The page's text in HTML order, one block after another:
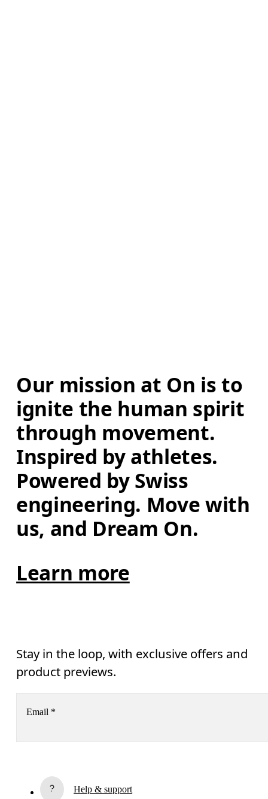
Our mission at On is to
ignite the human spirit
through movement.
Inspired by athletes.
Powered by Swiss
engineering. Move with
us, and Dream On.
Learn more
Stay in the loop, with exclusive offers and
product previews.
Email *
Help & support